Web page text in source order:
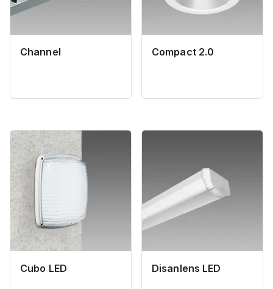
Channel Compact 2.0
Cubo LED Disanlens LED